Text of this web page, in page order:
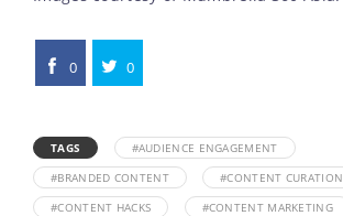
0 0
TAGS
#AUDIENCE ENGAGEMENT
#BRANDED CONTENT
#CONTENT CURATION
#CONTENT HACKS
#CONTENT MARKETING